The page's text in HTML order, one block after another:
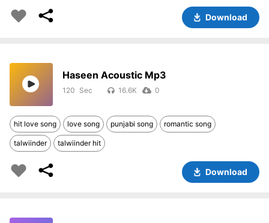
Download
Haseen Acoustic Mp3
120 16.6K 0
hit love song love song punjabi song romantic song
talwiinder talwiinder hit
Download